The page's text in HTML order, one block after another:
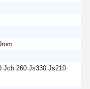
Jcb 260 Js330 Js210